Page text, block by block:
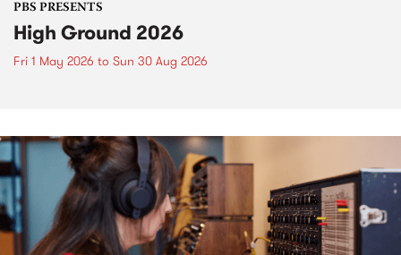
PBS PRESENTS
High Ground 2026
Fri 1 May 2026 to Sun 30 Aug 2026